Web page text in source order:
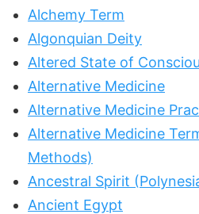
Alchemy Term
Algonquian Deity
Altered State of
Alternative Medicine
Alternative Medicine
Alternative Medicine
Methods)
Ancestral Spirit
Ancient Egypt